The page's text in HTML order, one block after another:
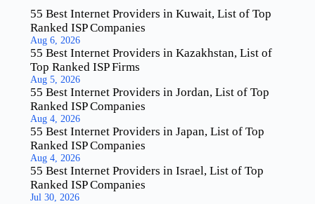
55 Best Internet Providers in Kuwait, List of Top
Ranked ISP Companies
Aug 6, 2026
55 Best Internet Providers in Kazakhstan, List of
Top Ranked ISP Firms
Aug 5, 2026
55 Best Internet Providers in Jordan, List of Top
Ranked ISP Companies
Aug 4, 2026
55 Best Internet Providers in Japan, List of Top
Ranked ISP Companies
Aug 4, 2026
55 Best Internet Providers in Israel, List of Top
Ranked ISP Companies
Jul 30, 2026